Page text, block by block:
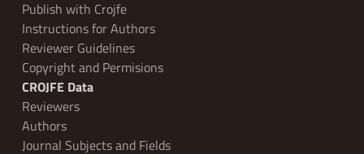
Publish with Crojfe
Instructions for Authors
Reviewer Guidelines
Copyright and Permisions
CROJFE Data
Reviewers
Authors
Journal Subjects and Fields